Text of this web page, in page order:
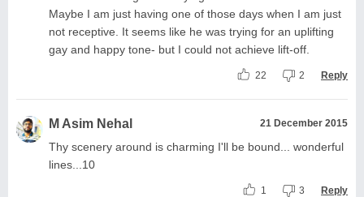
Maybe I am just having one of those days when I am just
not receptive. It seems like he was trying for an uplifting
gay and happy tone- but I could not achieve lift-off.
22 2 Reply
M Asim Nehal 21 December 2015
Thy scenery around is charming I'll be bound... wonderful
lines...10
1 3 Reply